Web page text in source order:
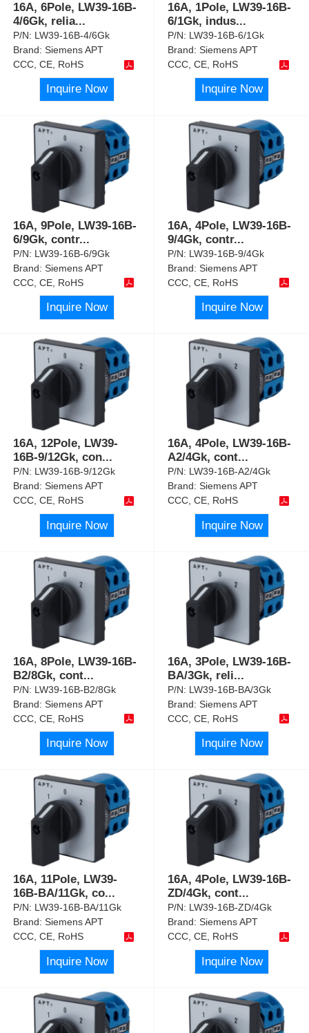
16A, 6Pole, LW39-16B-
4/6Gk, relia...
P/N: LW39-16B-4/6Gk
Brand:Siemens APT
CCC, CE, RoHS
Inquire Now
16A, 1Pole, LW39-16B-
6/1Gk, indus...
P/N: LW39-16B-6/1Gk
Brand:Siemens APT
CCC, CE, RoHS
Inquire Now
16A, 9Pole, LW39-16B-
6/9Gk, contr...
P/N: LW39-16B-6/9Gk
Brand:Siemens APT
CCC, CE, RoHS
Inquire Now
16A, 4Pole, LW39-16B-
9/4Gk, contr...
P/N: LW39-16B-9/4Gk
Brand:Siemens APT
CCC, CE, RoHS
Inquire Now
16A, 12Pole, LW39-
16B-9/12Gk, con...
P/N: LW39-16B-9/12Gk
Brand:Siemens APT
CCC, CE, RoHS
Inquire Now
16A, 4Pole, LW39-16B-
A2/4Gk, cont...
P/N: LW39-16B-A2/4Gk
Brand:Siemens APT
CCC, CE, RoHS
Inquire Now
16A, 8Pole, LW39-16B-
B2/8Gk, cont...
P/N: LW39-16B-B2/8Gk
Brand:Siemens APT
CCC, CE, RoHS
Inquire Now
16A, 3Pole, LW39-16B-
BA/3Gk, reli...
P/N: LW39-16B-BA/3Gk
Brand:Siemens APT
CCC, CE, RoHS
Inquire Now
16A, 11Pole, LW39-
16B-BA/11Gk, co...
P/N: LW39-16B-BA/11Gk
Brand:Siemens APT
CCC, CE, RoHS
Inquire Now
16A, 4Pole, LW39-16B-
ZD/4Gk, cont...
P/N: LW39-16B-ZD/4Gk
Brand:Siemens APT
CCC, CE, RoHS
Inquire Now